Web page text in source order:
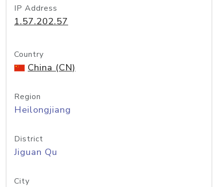
IP Address
1.57.202.57
Country
China (CN)
Region
Heilongjiang
District
Jiguan Qu
City